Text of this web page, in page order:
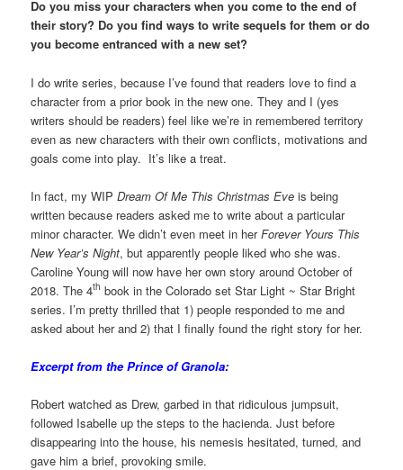
Do you miss your characters when you come to the end of
their story? Do you find ways to write sequels for them or do
you become entranced with a new set?
I do write series, because I’ve found that readers love to find a
character from a prior book in the new one. They and I (yes
writers should be readers) feel like we’re in remembered territory
even as new characters with their own conflicts, motivations and
goals come into play. It’s like a treat.
In fact, my WIPDream Of Me This Christmas Eve is being
written because readers asked me to write about a particular
minor character. We didn’t even meet in herForever Yours This
New Year’s Night, but apparently people liked who she was.
Caroline Young will now have her own story around October of
2018. The 4th book in the Colorado set Star Light ~ Star Bright
series. I’m pretty thrilled that 1) people responded to me and
asked about her and 2) that I finally found the right story for her.
Excerpt from the Prince of Granola:
Robert watched as Drew, garbed in that ridiculous jumpsuit,
followed Isabelle up the steps to the hacienda. Just before
disappearing into the house, his nemesis hesitated, turned, and
gave him a brief, provoking smile.